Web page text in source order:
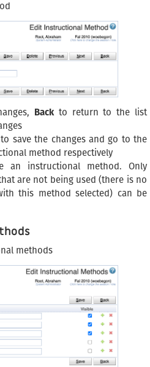
Backto return to the list
to save the changes and go to the
method respectively
an instructional method. Only
are not being used (there is no
this method selected) can be
methods